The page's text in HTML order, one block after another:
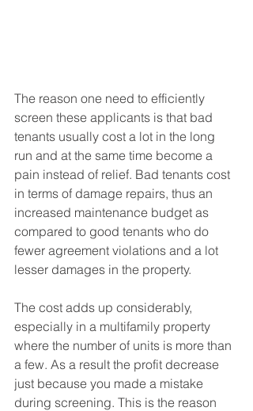
The reason one need to efficiently
screen these applicants is that bad
tenants usually cost a lot in the long
run and at the same time become a
pain instead of relief. Bad tenants cost
in terms of damage repairs, thus an
increased maintenance budget as
compared to good tenants who do
fewer agreement violations and a lot
lesser damages in the property.
The cost adds up considerably,
especially in a multifamily property
where the number of units is more than
a few. As a result the profit decrease
just because you made a mistake
during screening. This is the reason